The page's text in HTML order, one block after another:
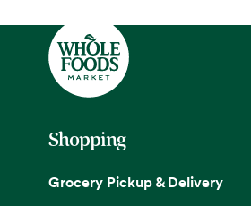
Shopping
Grocery Pickup & Delivery